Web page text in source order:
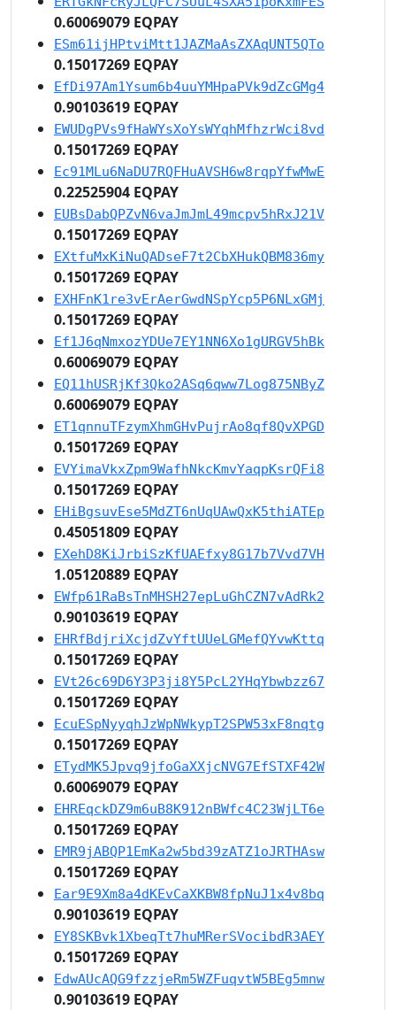
0.60069079 EQPAY
ESm61ijHPtviMtt1JAZMaAsZXAqUNT5QTo
0.15017269 EQPAY
EfDi97Am1Ysum6b4uuYMHpaPVk9dZcGMg4
0.90103619 EQPAY
EWUDgPVs9fHaWYsXoYsWYqhMfhzrWci8vd
0.15017269 EQPAY
Ec91MLu6NaDU7RQFHuAVSH6w8rqpYfwMwE
0.22525904 EQPAY
EUBsDabQPZvN6vaJmJmL49mcpv5hRxJ21V
0.15017269 EQPAY
EXtfuMxKiNuQADseF7t2CbXHukQBM836my
0.15017269 EQPAY
EXHFnK1re3vErAerGwdNSpYcp5P6NLxGMj
0.15017269 EQPAY
Ef1J6qNmxozYDUe7EY1NN6Xo1gURGV5hBk
0.60069079 EQPAY
EQ11hUSRjKf3Qko2ASq6qww7Log875NByZ
0.60069079 EQPAY
ET1qnnuTFzymXhmGHvPujrAo8qf8QvXPGD
0.15017269 EQPAY
EVYimaVkxZpm9WafhNkcKmvYaqpKsrQFi8
0.15017269 EQPAY
EHiBgsuvEse5MdZT6nUqUAwQxK5thiATEp
0.45051809 EQPAY
EXehD8KiJrbiSzKfUAEfxy8G17b7Vvd7VH
1.05120889 EQPAY
EWfp61RaBsTnMHSH27epLuGhCZN7vAdRk2
0.90103619 EQPAY
EHRfBdjriXcjdZvYftUUeLGMefQYvwKttq
0.15017269 EQPAY
EVt26c69D6Y3P3ji8Y5PcL2YHqYbwbzz67
0.15017269 EQPAY
EcuESpNyyqhJzWpNWkypT2SPW53xF8nqtg
0.15017269 EQPAY
ETydMK5Jpvq9jfoGaXXjcNVG7EfSTXF42W
0.60069079 EQPAY
EHREqckDZ9m6uB8K912nBWfc4C23WjLT6e
0.15017269 EQPAY
EMR9jABQP1EmKa2w5bd39zATZ1oJRTHAsw
0.15017269 EQPAY
Ear9E9Xm8a4dKEvCaXKBW8fpNuJ1x4v8bq
0.90103619 EQPAY
EY8SKBvk1XbeqTt7huMRerSVocibdR3AEY
0.15017269 EQPAY
EdwAUcAQG9fzzjeRm5WZFuqvtW5BEg5mnw
0.90103619 EQPAY